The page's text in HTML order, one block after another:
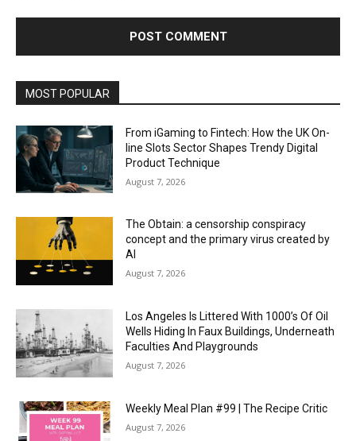
MOST POPULAR
From iGaming to Fintech: How the UK On-
line Slots Sector Shapes Trendy Digital
Product Technique
August 7, 2026
The Obtain: a censorship conspiracy
concept and the primary virus created by
AI
August 7, 2026
Los Angeles Is Littered With 1000’s Of Oil
Wells Hiding In Faux Buildings, Underneath
Faculties And Playgrounds
August 7, 2026
Weekly Meal Plan #99 | The Recipe Critic
August 7, 2026